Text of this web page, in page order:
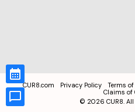
CUR8.com Privacy Policy Terms of
Claims of
© 2026 CUR8.